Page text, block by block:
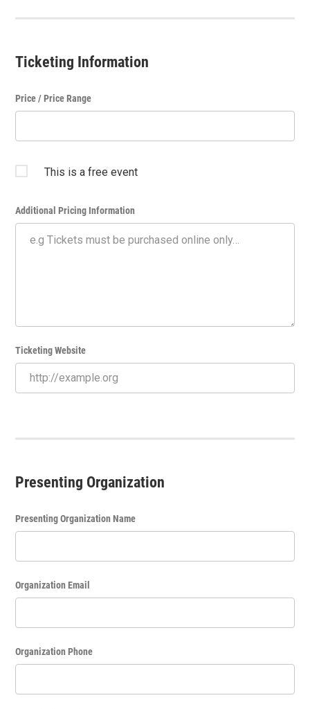
Ticketing Information
Price / Price Range
This is a free event
Additional Pricing Information
Ticketing Website
Presenting Organization
Presenting Organization Name
Organization Email
Organization Phone